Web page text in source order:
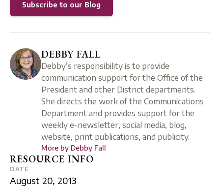
Subscribe to our Blog
RESOURCE INFO
DEBBY FALL
Debby’s responsibility is to provide
communication support for the Office of the
President and other District departments.
She directs the work of the Communications
Department and provides support for the
weekly e-newsletter, social media, blog,
website, print publications, and publicity.
More by Debby Fall
DATE
August 20, 2013